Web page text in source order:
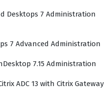
for maintaining business
Desktops 7 Administration
7 Advanced Administration
7.15 Administration
ADC 13 with Citrix Gateway